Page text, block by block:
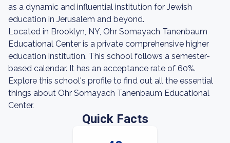
as a dynamic and influential institution for Jewish
education in Jerusalem and beyond.
Located in Brooklyn, NY, Ohr Somayach Tanenbaum
Educational Center is a private comprehensive higher
education institution. This school follows a semester-
based calendar. It has an acceptance rate of 60%.
Explore this school's profile to find out all the essential
things about Ohr Somayach Tanenbaum Educational
Center.
Quick Facts